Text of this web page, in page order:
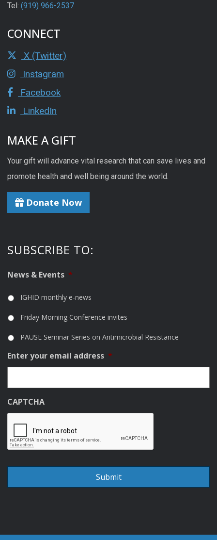
Tel: (919) 966-2537
CONNECT
X (Twitter)
Instagram
Facebook
LinkedIn
MAKE A GIFT
Your gift will advance vital research that can save lives and
promote health and well being around the world.
Donate Now
SUBSCRIBE TO:
News & Events *
IGHID monthly e-news
Friday Morning Conference invites
PAUSE Seminar Series on Antimicrobial Resistance
Enter your email address *
CAPTCHA